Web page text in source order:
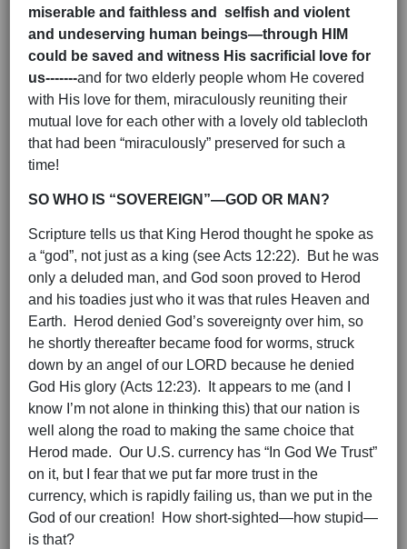
miserable and faithless and selfish and violent
and undeserving human beings—through HIM
could be saved and witness His sacrificial love for
us-------and for two elderly people whom He covered
with His love for them, miraculously reuniting their
mutual love for each other with a lovely old tablecloth
that had been “miraculously” preserved for such a
time!
SO WHO IS “SOVEREIGN”—GOD OR MAN?
Scripture tells us that King Herod thought he spoke as
a “god”, not just as a king (see Acts 12:22). But he was
only a deluded man, and God soon proved to Herod
and his toadies just who it was that rules Heaven and
Earth. Herod denied God’s sovereignty over him, so
he shortly thereafter became food for worms, struck
down by an angel of our LORD because he denied
God His glory (Acts 12:23). It appears to me (and I
know I’m not alone in thinking this) that our nation is
well along the road to making the same choice that
Herod made. Our U.S. currency has “In God We Trust”
on it, but I fear that we put far more trust in the
currency, which is rapidly failing us, than we put in the
God of our creation! How short-sighted—how stupid—
is that?